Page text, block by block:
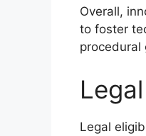
Overall,
to foster
procedural
Legal